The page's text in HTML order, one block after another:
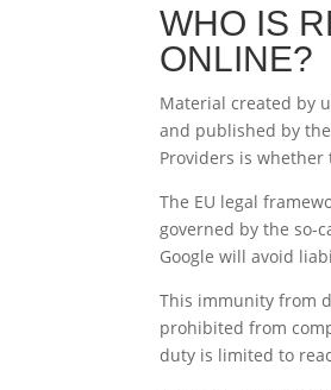
WHO IS
ONLINE?
Material created by
and published by
Providers is whether
The EU legal
governed by the so-
Google will avoid
This immunity from
prohibited from
duty is limited to